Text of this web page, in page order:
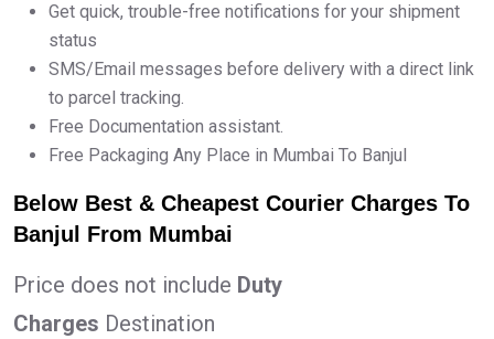
Get quick, trouble-free notifications for your shipment
status
SMS/Email messages before delivery with a direct link
to parcel tracking.
Free Documentation assistant.
Free Packaging Any Place in Mumbai To Banjul
Below Best & Cheapest Courier Charges To
Banjul From Mumbai
Price does not include Duty
Charges Destination